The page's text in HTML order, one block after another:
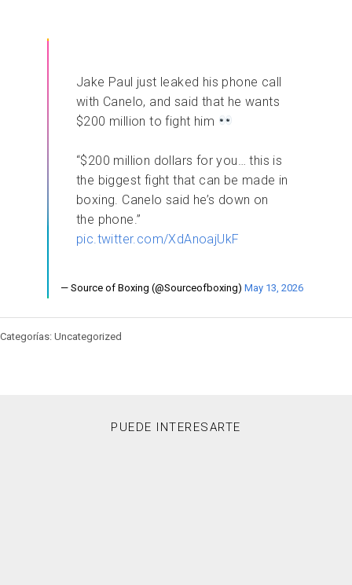
Jake Paul just leaked his phone call
with Canelo, and said that he wants
$200 million to fight him
“$200 million dollars for you… this is
the biggest fight that can be made in
boxing. Canelo said he’s down on
the phone.”
pic.twitter.com/XdAnoajUkF
— Source of Boxing (@Sourceofboxing) May 13, 2026
Categorías: Uncategorized
PUEDE INTERESARTE